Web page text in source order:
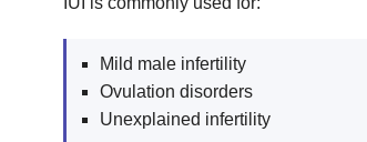
Mild male infertility
Ovulation disorders
Unexplained infertility